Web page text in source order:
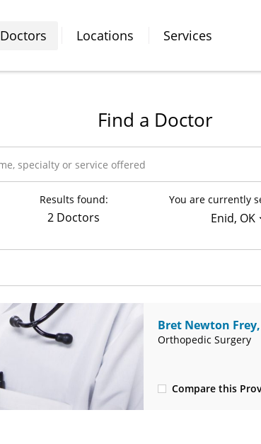
Doctors Locations Services
Find a Doctor
Results found:
2 Doctors
You are currently
Enid, OK
Bret Newton
Orthopedic Surgery
Compare this